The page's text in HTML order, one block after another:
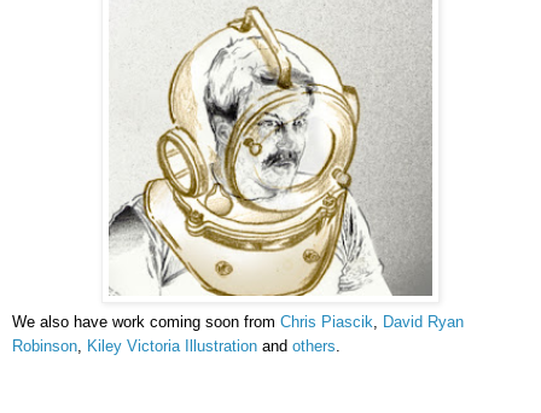
We also have work coming soon from Chris Piascik
David Ryan
Robinson
Kiley Victoria Illustration and others